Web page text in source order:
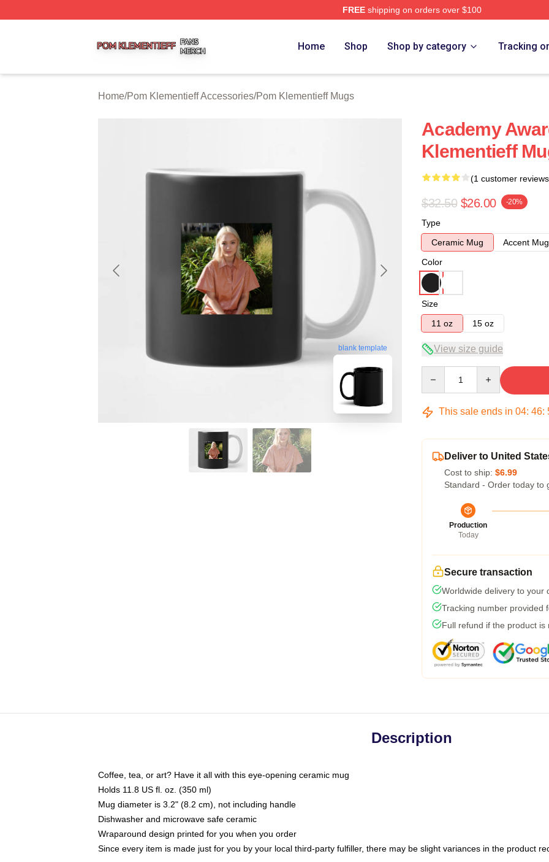
FREEshipping on orders over $100
Home Shop Shop by category Tracking
Home/Pom Klementieff Accessories/Pom Klementieff Mugs
blank template
Academy
Klementieff
(1 customer
$32.50 $26.00 -20%
Type
Ceramic Mug
Accent Mug
Color
Size
11 oz
15 oz
View size guide
This sale ends in 04: 46:
Deliver to United
Cost to ship: $6.99
Standard - Order today to
Production
Today
Secure transaction
Worldwide delivery to your
Tracking number provided
Full refund if the product is
Description
Coffee, tea, or art? Have it all with this eye-opening ceramic mug
Holds 11.8 US fl. oz. (350 ml)
Mug diameter is 3.2" (8.2 cm), not including handle
Dishwasher and microwave safe ceramic
Wraparound design printed for you when you order
Since every item is made just for you by your local third-party fulfiller, there may be slight variances in the product